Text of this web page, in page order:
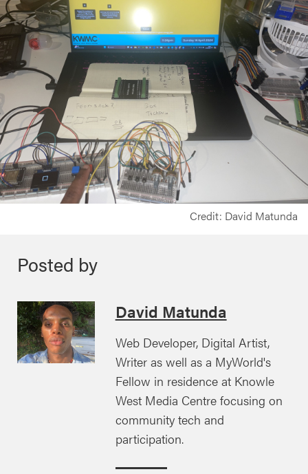
Credit: David Matunda
Posted by
David Matunda
Web Developer, Digital Artist,
Writer as well as a MyWorld's
Fellow in residence at Knowle
West Media Centre focusing on
community tech and
participation.